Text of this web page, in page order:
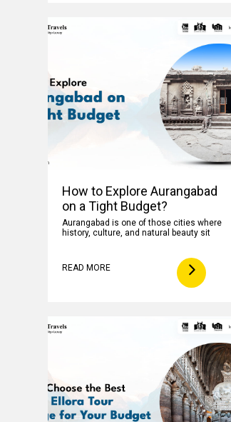
How to Explore Aurangabad
on a Tight Budget?
Aurangabad is one of those cities where
history, culture, and natural beauty sit
READ MORE